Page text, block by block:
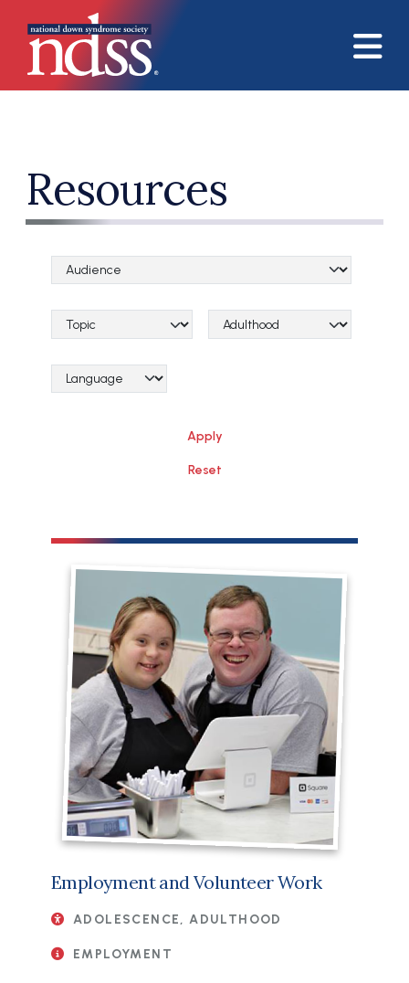
Resources
Audience Categories
Topical Categories Lifespan Categories
Language Category (field_language_category)
Employment and Volunteer Work
ADOLESCENCE, ADULTHOOD
EMPLOYMENT